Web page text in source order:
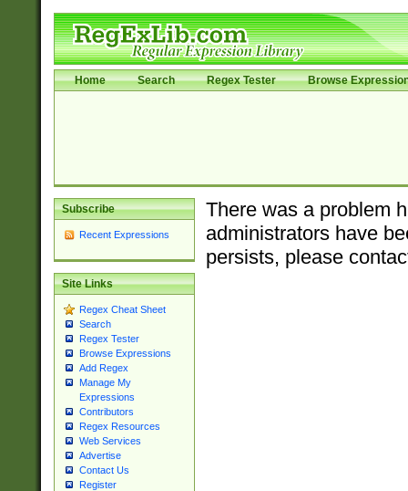
Home Search Regex Tester Browse
Subscribe
Recent Expressions
Site Links
Regex Cheat Sheet
Search
Regex Tester
Browse Expressions
Add Regex
Manage My
Expressions
Contributors
Regex Resources
Web Services
Advertise
Contact Us
Register
There was a problem
administrators have
persists, please